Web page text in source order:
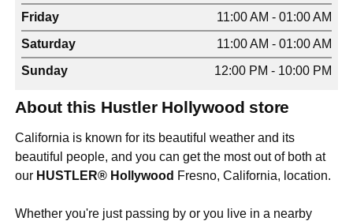
Friday
11:00 AM - 01:00 AM
Saturday
11:00 AM - 01:00 AM
Sunday
12:00 PM - 10:00 PM
About this Hustler Hollywood store
California is known for its beautiful weather and its
beautiful people, and you can get the most out of both at
our HUSTLER® Hollywood Fresno, California, location.
Whether you're just passing by or you live in a nearby